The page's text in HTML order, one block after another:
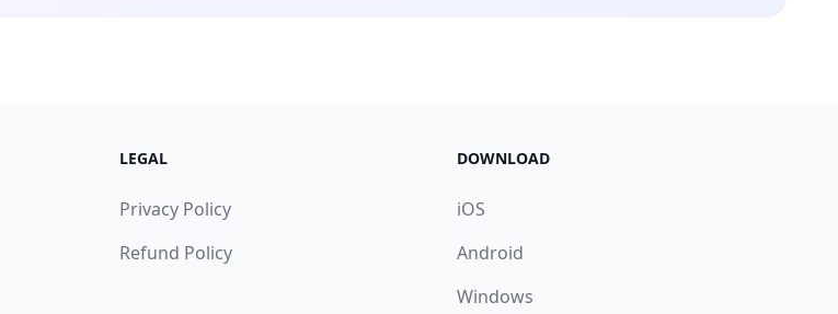
LEGAL
Privacy Policy
Refund Policy
DOWNLOAD
iOS
Android
Windows